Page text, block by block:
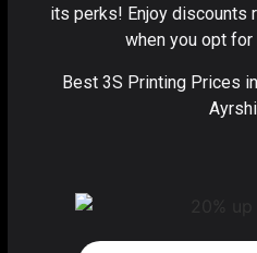
its perks! Enjoy discounts
when you opt for
Best 3S Printing Prices